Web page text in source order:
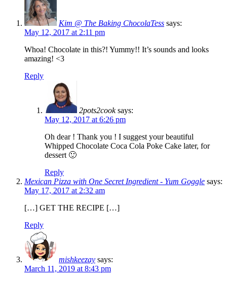
Kim @ The Baking ChocolaTess says:
May 12, 2017 at 2:11 pm
Whoa! Chocolate in this?! Yummy!! It’s sounds and looks
amazing! <3
Reply
2pots2cook says:
May 12, 2017 at 6:26 pm
Oh dear ! Thank you ! I suggest your beautiful
Whipped Chocolate Coca Cola Poke Cake later, for
dessert 🙂
Reply
Mexican Pizza with One Secret Ingredient - Yum Goggle says:
May 17, 2017 at 2:32 am
[…] GET THE RECIPE […]
Reply
mishkeezay says:
March 11, 2019 at 8:43 pm